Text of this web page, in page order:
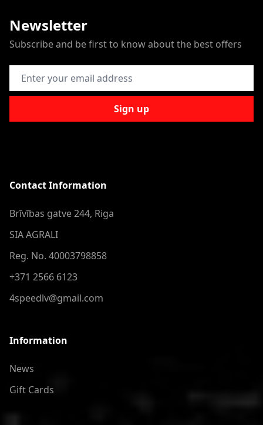
Newsletter
Subscribe and be first to know about the best offers
Email Address
Sign up
Contact Information
Brīvības gatve 244, Riga
SIA AGRALI
Reg. No. 40003798858
+371 2566 6123
4speedlv@gmail.com
Information
News
Gift Cards